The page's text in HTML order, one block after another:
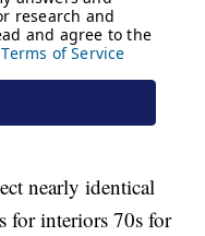
nearly identical
for interiors 70s for